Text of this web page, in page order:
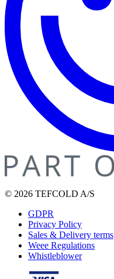
© 2026 TEFCOLD A/S
GDPR
Privacy Policy
Sales & Delivery terms
Weee Regulations
Whistleblower